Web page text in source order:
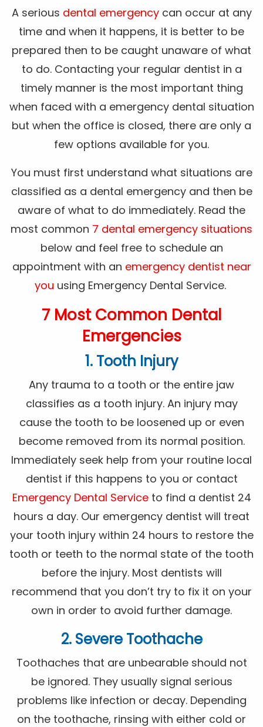
A serious dental emergencycan occur at any
time and when it happens, it is better to be
prepared then to be caught unaware of what
to do. Contacting your regular dentist in a
timely manner is the most important thing
when faced with a emergency dental situation
but when the office is closed, there are only a
few options available for you.
You must first understand what situations are
classified as a dental emergency and then be
aware of what to do immediately. Read the
most common 7 dental emergency situations
below and feel free to schedule an
appointment with an emergency dentist near
you using Emergency Dental Service.
7 Most Common Dental
Emergencies
1. Tooth Injury
Any trauma to a tooth or the entire jaw
classifies as a tooth injury. An injury may
cause the tooth to be loosened up or even
become removed from its normal position.
Immediately seek help from your routine local
dentist if this happens to you or contact
Emergency Dental Serviceto find a dentist 24
hours a day. Our emergency dentist will treat
your tooth injury within 24 hours to restore the
tooth or teeth to the normal state of the tooth
before the injury. Most dentists will
recommend that you don’t try to fix it on your
own in order to avoid further damage.
2. Severe Toothache
Toothaches that are unbearable should not
be ignored. They usually signal serious
problems like infection or decay. Depending
on the toothache, rinsing with either cold or